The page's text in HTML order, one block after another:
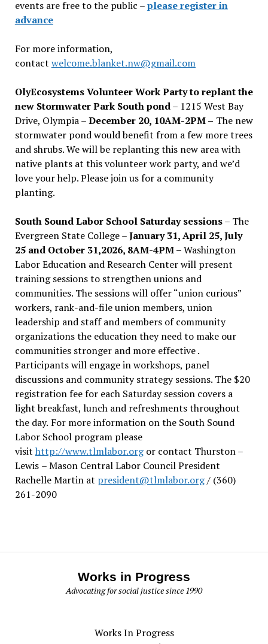
events are free to the public –please register in
advance
For more information,
contact welcome.blanket.nw@gmail.com
OlyEcosystems Volunteer Work Party to replant the
new Stormwater Park South pond– 1215 West Bay
Drive, Olympia –December 20, 10AM-2PM – The new
stormwater pond would benefit from a few more trees
and shrubs. We will be replanting this new area with
native plants at this volunteer work party, and we’d
love your help. Please join us for a community
planting.
South Sound Labor School Saturday sessions– The
Evergreen State College –January 31, April 25, July
25 and October 31,2026, 8AM-4PM –Washington
Labor Education and Research Center will present
training sessions to strengthen unions and
communities. The sessions will offer “union curious”
workers, rank-and-file union members, union
leadership and staff and members of community
organizations the education they need to make our
communities stronger and more effective .
Participants will engage in workshops, panel
discussions and community strategy sessions. The $20
registration fee for each Saturday session covers a
light breakfast, lunch and refreshments throughout
the day. For more information on the South Sound
Labor School program please
visit http://www.tlmlabor.orgor contact Thurston –
Lewis – Mason Central Labor Council President
Rachelle Martin at president@tlmlabor.org/ (360)
261-2090
Works in Progress
Advocating for social justice since 1990
Works In Progress